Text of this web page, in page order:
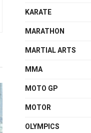
KARATE
MARATHON
MARTIAL ARTS
MMA
MOTO GP
MOTOR
OLYMPICS